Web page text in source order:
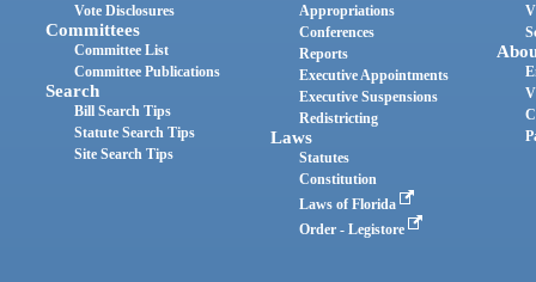
Vote Disclosures
Committees
Committee List
Committee Publications
Search
Bill Search Tips
Statute Search Tips
Site Search Tips
Appropriations
Conferences
Reports
Executive Appointments
Executive Suspensions
Redistricting
Laws
Statutes
Constitution
Laws of Florida
Order - Legistore